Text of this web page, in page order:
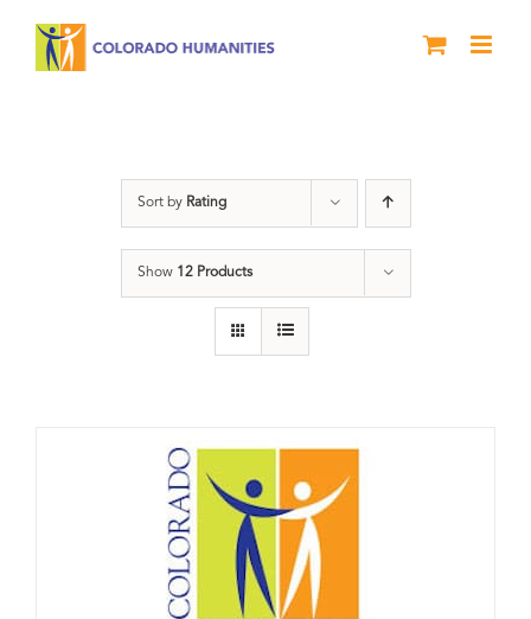
Sort by Rating
Show 12 Products